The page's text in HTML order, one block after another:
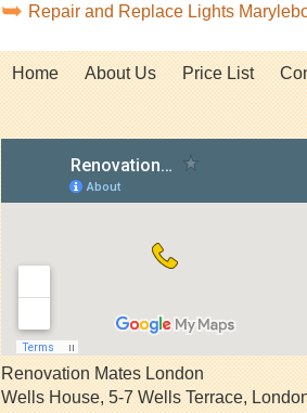
Repair and Replace Lights
Home About Us Price List
Renovation Mates London
Wells House, 5-7 Wells Terrace,